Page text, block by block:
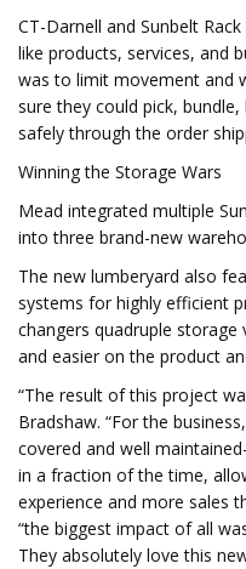
CT-Darnell and Sunbelt
like products, services, and
was to limit movement and
sure they could pick,
safely through the order
Winning the Storage Wars
Mead integrated multiple
into three brand-new
The new lumberyard also
systems for highly efficient
changers quadruple storage
and easier on the product
“The result of this project
Bradshaw. “For the
covered and well
in a fraction of the time,
experience and more sales
“the biggest impact of all
They absolutely love this